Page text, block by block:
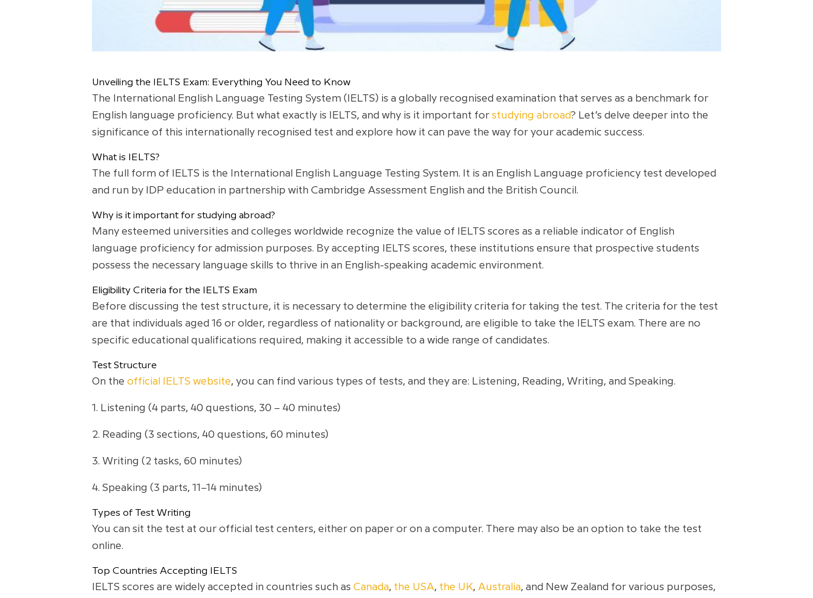
Unveiling the IELTS Exam: Everything You Need to Know
The International English Language Testing System (IELTS) is a globally recognised examination that serves as a benchmark for
English language proficiency. But what exactly is IELTS, and why is it important for studying abroad? Let’s delve deeper into the
significance of this internationally recognised test and explore how it can pave the way for your academic success.
What is IELTS?
The full form of IELTS is the International English Language Testing System. It is an English Language proficiency test developed
and run by IDP education in partnership with Cambridge Assessment English and the British Council.
Why is it important for studying abroad?
Many esteemed universities and colleges worldwide recognize the value of IELTS scores as a reliable indicator of English
language proficiency for admission purposes. By accepting IELTS scores, these institutions ensure that prospective students
possess the necessary language skills to thrive in an English-speaking academic environment.
Eligibility Criteria for the IELTS Exam
Before discussing the test structure, it is necessary to determine the eligibility criteria for taking the test. The criteria for the test
are that individuals aged 16 or older, regardless of nationality or background, are eligible to take the IELTS exam. There are no
specific educational qualifications required, making it accessible to a wide range of candidates.
Test Structure
On the official IELTS website, you can find various types of tests, and they are: Listening, Reading, Writing, and Speaking.
1. Listening (4 parts, 40 questions, 30 – 40 minutes)
2. Reading (3 sections, 40 questions, 60 minutes)
3. Writing (2 tasks, 60 minutes)
4. Speaking (3 parts, 11–14 minutes)
Types of Test Writing
You can sit the test at our official test centers, either on paper or on a computer. There may also be an option to take the test
online.
Top Countries Accepting IELTS
IELTS scores are widely accepted in countries such as Canada, the USA, the UK, Australia, and New Zealand for various purposes,